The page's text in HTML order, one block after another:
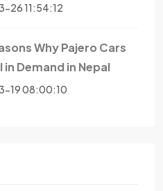
26 11:54:12
Why Pajero Cars
in Demand in Nepal
19 08:00:10